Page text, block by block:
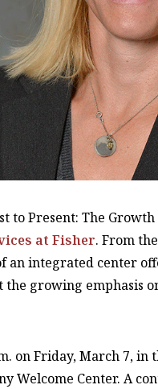
to Present: The
at Fisher. From
an integrated center
growing emphasis
on Friday, March 7, in
Welcome Center. A